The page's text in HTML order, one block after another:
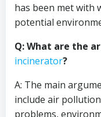
has been met with
potential
Q: What are the
incinerator?
A: The main
include air
problems,